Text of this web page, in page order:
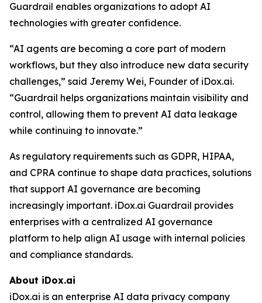
Guardrail enables organizations to adopt AI
technologies with greater confidence.
“AI agents are becoming a core part of modern
workflows, but they also introduce new data security
challenges,” said Jeremy Wei, Founder of iDox.ai.
“Guardrail helps organizations maintain visibility and
control, allowing them to prevent AI data leakage
while continuing to innovate.”
As regulatory requirements such as GDPR, HIPAA,
and CPRA continue to shape data practices, solutions
that support AI governance are becoming
increasingly important. iDox.ai Guardrail provides
enterprises with a centralized AI governance
platform to help align AI usage with internal policies
and compliance standards.
About iDox.ai
iDox.ai is an enterprise AI data privacy company